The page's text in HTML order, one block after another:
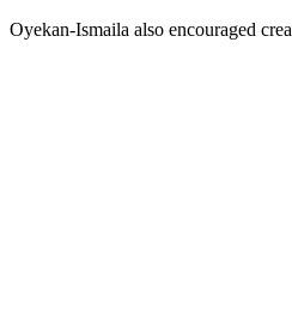
Oyekan-Ismaila also encouraged